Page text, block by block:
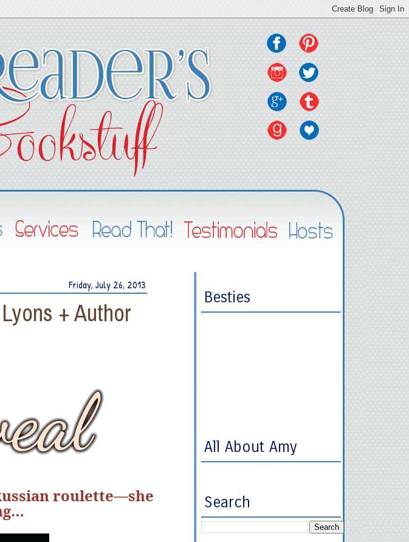
Friday, July 26, 2013
+ Author
roulette—she
Besties
All About Amy
Search